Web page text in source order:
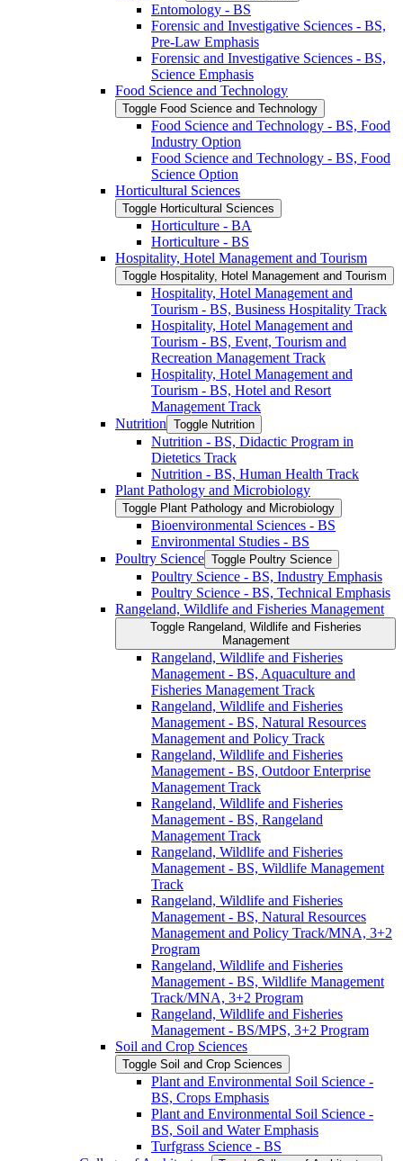
Entomology -​ BS
Forensic and Investigative Sciences -​ BS,
Pre-​Law Emphasis
Forensic and Investigative Sciences -​ BS,
Science Emphasis
Food Science and Technology
Toggle Food Science and Technology
Food Science and Technology -​ BS, Food
Industry Option
Food Science and Technology -​ BS, Food
Science Option
Horticultural Sciences
Toggle Horticultural Sciences
Horticulture -​ BA
Horticulture -​ BS
Hospitality, Hotel Management and Tourism
Toggle Hospitality, Hotel Management and Tourism
Hospitality, Hotel Management and
Tourism -​ BS, Business Hospitality Track
Hospitality, Hotel Management and
Tourism -​ BS, Event, Tourism and
Recreation Management Track
Hospitality, Hotel Management and
Tourism -​ BS, Hotel and Resort
Management Track
Nutrition Toggle Nutrition
Nutrition -​ BS, Didactic Program in
Dietetics Track
Nutrition -​ BS, Human Health Track
Plant Pathology and Microbiology
Toggle Plant Pathology and Microbiology
Bioenvironmental Sciences -​ BS
Environmental Studies -​ BS
Poultry Science Toggle Poultry Science
Poultry Science -​ BS, Industry Emphasis
Poultry Science -​ BS, Technical Emphasis
Rangeland, Wildlife and Fisheries Management
Toggle Rangeland, Wildlife and Fisheries
Management
Rangeland, Wildlife and Fisheries
Management -​ BS, Aquaculture and
Fisheries Management Track
Rangeland, Wildlife and Fisheries
Management -​ BS, Natural Resources
Management and Policy Track
Rangeland, Wildlife and Fisheries
Management -​ BS, Outdoor Enterprise
Management Track
Rangeland, Wildlife and Fisheries
Management -​ BS, Rangeland
Management Track
Rangeland, Wildlife and Fisheries
Management -​ BS, Wildlife Management
Track
Rangeland, Wildlife and Fisheries
Management -​ BS, Natural Resources
Management and Policy Track/​MNA, 3+2
Program
Rangeland, Wildlife and Fisheries
Management -​ BS, Wildlife Management
Track/​MNA, 3+2 Program
Rangeland, Wildlife and Fisheries
Management -​ BS/​MPS, 3+2 Program
Soil and Crop Sciences
Toggle Soil and Crop Sciences
Plant and Environmental Soil Science -​
BS, Crops Emphasis
Plant and Environmental Soil Science -​
BS, Soil and Water Emphasis
Turfgrass Science -​ BS